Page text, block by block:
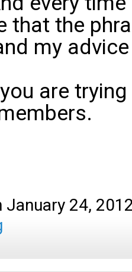
that the
my
are
January 24,